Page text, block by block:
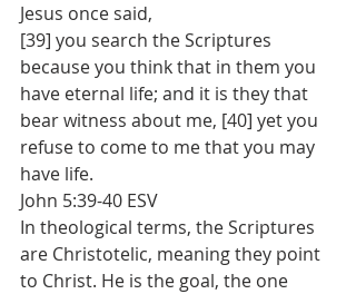
Jesus once said,
[39] you search the Scriptures
because you think that in them you
have eternal life; and it is they that
bear witness about me, [40] yet you
refuse to come to me that you may
have life.
‭John 5:39-40 ESV‬
In theological terms, the Scriptures
are Christotelic, meaning they point
to Christ. He is the goal, the one